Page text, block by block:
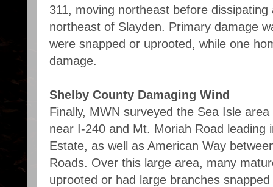
311, moving northeast before
northeast of Slayden. Primary damage
were snapped or uprooted, while one
damage.
Shelby County Damaging Wind
Finally, MWN surveyed the Sea Isle
near I-240 and Mt. Moriah Road leading
Estate, as well as American Way
Roads. Over this large area, many
uprooted or had large branches